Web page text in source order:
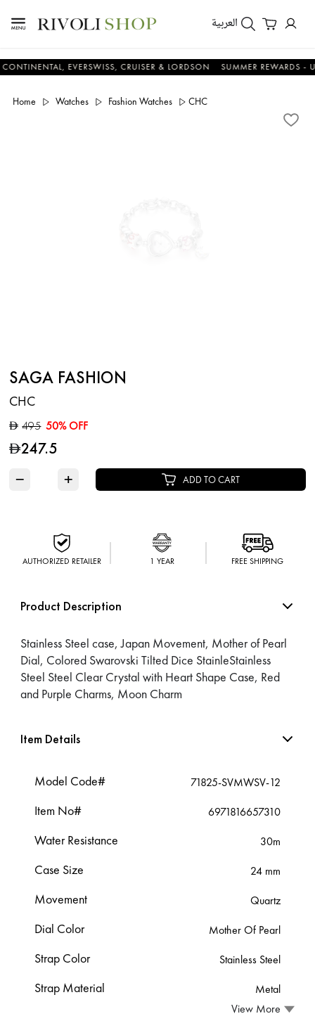
العربية
EVERSWISS, CRUISER & LORDSON SUMMER REWARDS - UP TO
Home Watches Fashion Watches CHC
SAGA FASHION
CHC
D 495 50% OFF
D247.5
− + ADD TO CART
AUTHORIZED RETAILER 1 YEAR FREE SHIPPING
Product Description
Stainless Steel case, Japan Movement, Mother of Pearl
Dial, Colored Swarovski Tilted Dice StainleStainless
Steel Steel Clear Crystal with Heart Shape Case, Red
and Purple Charms, Moon Charm
Item Details
Model Code# 71825-SVMWSV-12
Item No# 6971816657310
Water Resistance 30m
Case Size 24 mm
Movement Quartz
Dial Color Mother Of Pearl
Strap Color Stainless Steel
Strap Material
Metal
View More